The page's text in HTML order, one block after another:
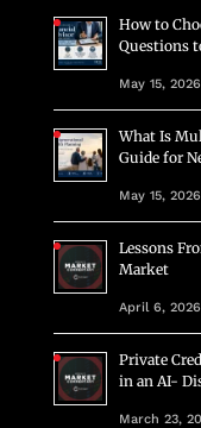
How to
Questions
May 15, 2026
What Is
Guide for
May 15, 2026
Lessons
Market
April 6, 2026
Private
in an AI-
March 23,